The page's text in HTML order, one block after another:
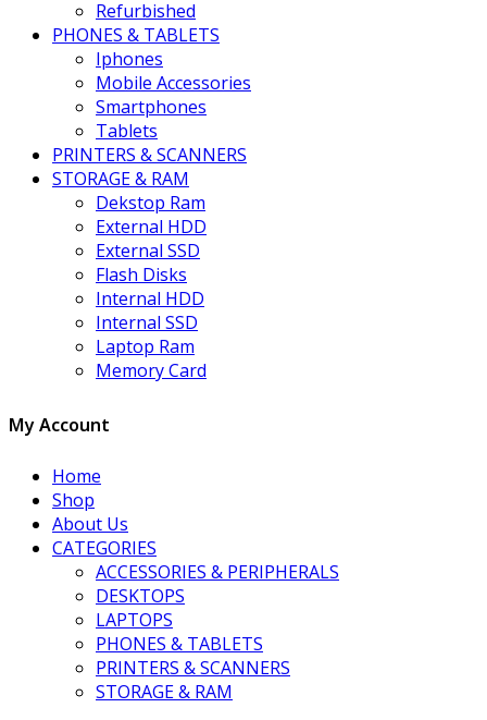
Refurbished
PHONES & TABLETS
Iphones
Mobile Accessories
Smartphones
Tablets
PRINTERS & SCANNERS
STORAGE & RAM
Dekstop Ram
External HDD
External SSD
Flash Disks
Internal HDD
Internal SSD
Laptop Ram
Memory Card
My Account
Home
Shop
About Us
CATEGORIES
ACCESSORIES & PERIPHERALS
DESKTOPS
LAPTOPS
PHONES & TABLETS
PRINTERS & SCANNERS
STORAGE & RAM